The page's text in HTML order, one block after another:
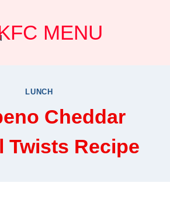
MENU
LUNCH
Cheddar
Twists Recipe